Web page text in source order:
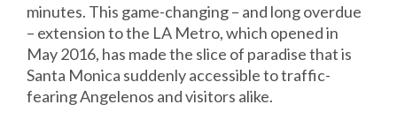
minutes. This game-changing – and long overdue
– extension to the LA Metro, which opened in
May 2016, has made the slice of paradise that is
Santa Monica suddenly accessible to traffic-
fearing Angelenos and visitors alike.